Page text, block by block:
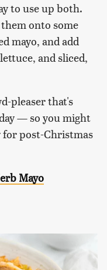
to use up both.
onto some
mayo, and add
and sliced,
pleaser that's
— so you might
post-Christmas
Mayo